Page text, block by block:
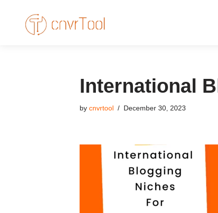
International
by cnvrtool December 30, 2023